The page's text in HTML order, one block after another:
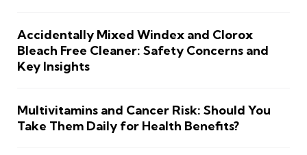
Accidentally Mixed Windex and Clorox
Bleach Free Cleaner: Safety Concerns and
Key Insights
Multivitamins and Cancer Risk: Should You
Take Them Daily for Health Benefits?